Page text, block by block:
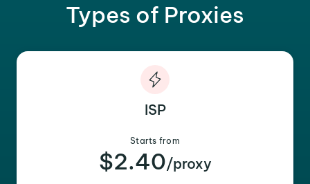
Types of Proxies
ISP
Starts from
$2.40/proxy